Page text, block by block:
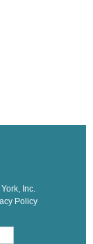
Inc.
Policy